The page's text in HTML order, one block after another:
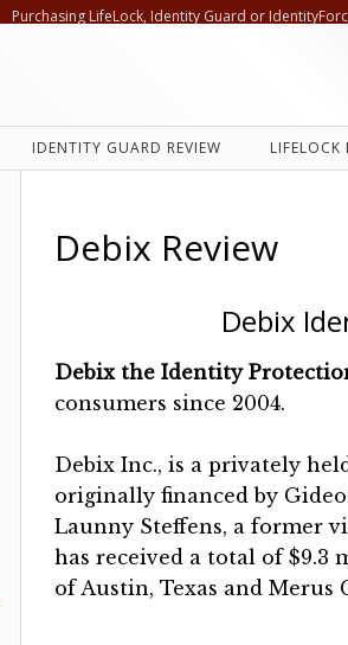
Purchasing LifeLock, Identity Guard or
IDENTITY GUARD REVIEW LIFELOCK
Debix Review
Debix
Debix the Identity
consumers since 2004.
Debix Inc., is a privately
originally financed by
Launny Steffens, a former
has received a total of
of Austin, Texas and